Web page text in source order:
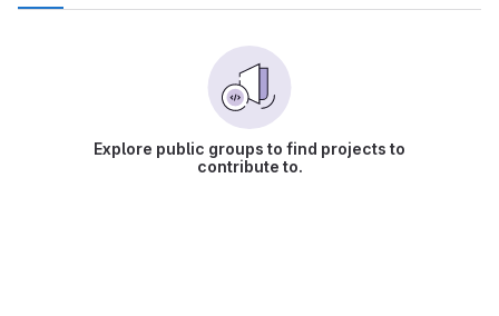
Explore public groups to find projects to
contribute to.